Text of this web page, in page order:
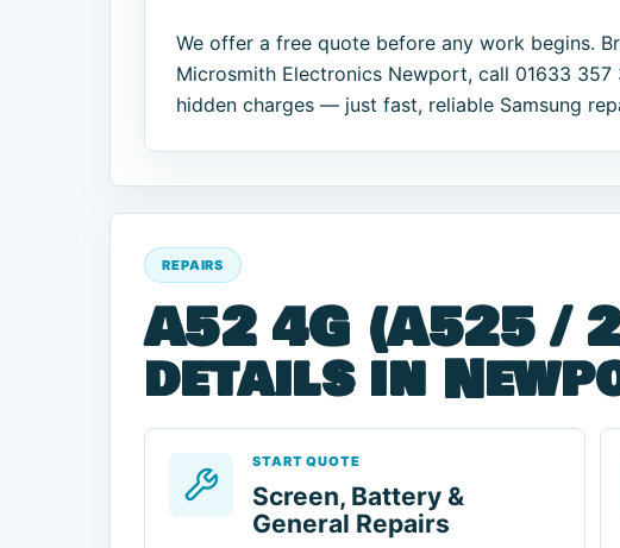
We offer a free quote before any work begins.
Microsmith Electronics Newport, call 01633
hidden charges — just fast, reliable Samsung
REPAIRS
A52 4G (A525 /
details in
START QUOTE
Screen, Battery &
General Repairs